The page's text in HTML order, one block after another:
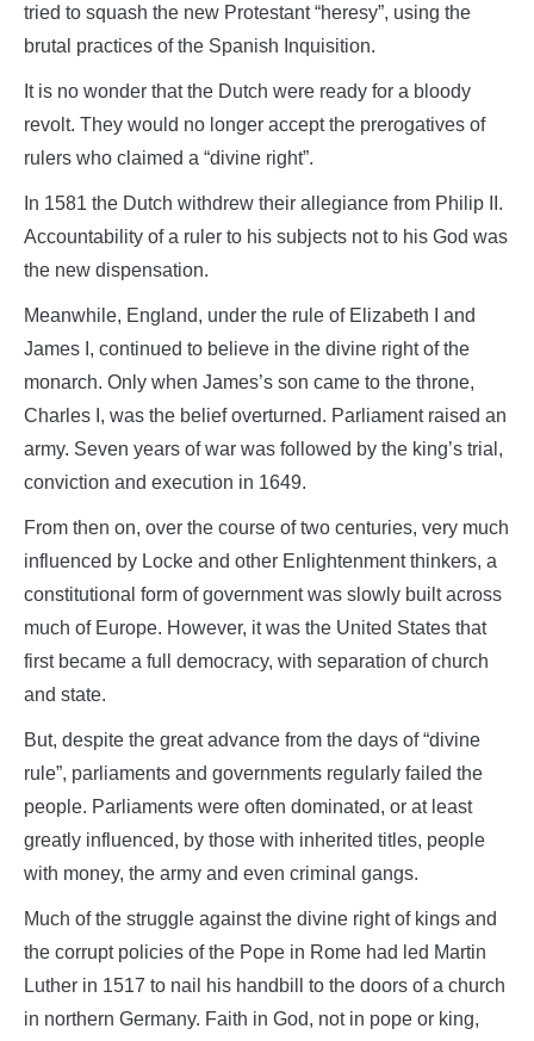
tried to squash the new Protestant “heresy”, using the
brutal practices of the Spanish Inquisition.
It is no wonder that the Dutch were ready for a bloody
revolt. They would no longer accept the prerogatives of
rulers who claimed a “divine right”.
In 1581 the Dutch withdrew their allegiance from Philip II.
Accountability of a ruler to his subjects not to his God was
the new dispensation.
Meanwhile, England, under the rule of Elizabeth I and
James I, continued to believe in the divine right of the
monarch. Only when James’s son came to the throne,
Charles I, was the belief overturned. Parliament raised an
army. Seven years of war was followed by the king’s trial,
conviction and execution in 1649.
From then on, over the course of two centuries, very much
influenced by Locke and other Enlightenment thinkers, a
constitutional form of government was slowly built across
much of Europe. However, it was the United States that
first became a full democracy, with separation of church
and state.
But, despite the great advance from the days of “divine
rule”, parliaments and governments regularly failed the
people. Parliaments were often dominated, or at least
greatly influenced, by those with inherited titles, people
with money, the army and even criminal gangs.
Much of the struggle against the divine right of kings and
the corrupt policies of the Pope in Rome had led Martin
Luther in 1517 to nail his handbill to the doors of a church
in northern Germany. Faith in God, not in pope or king,